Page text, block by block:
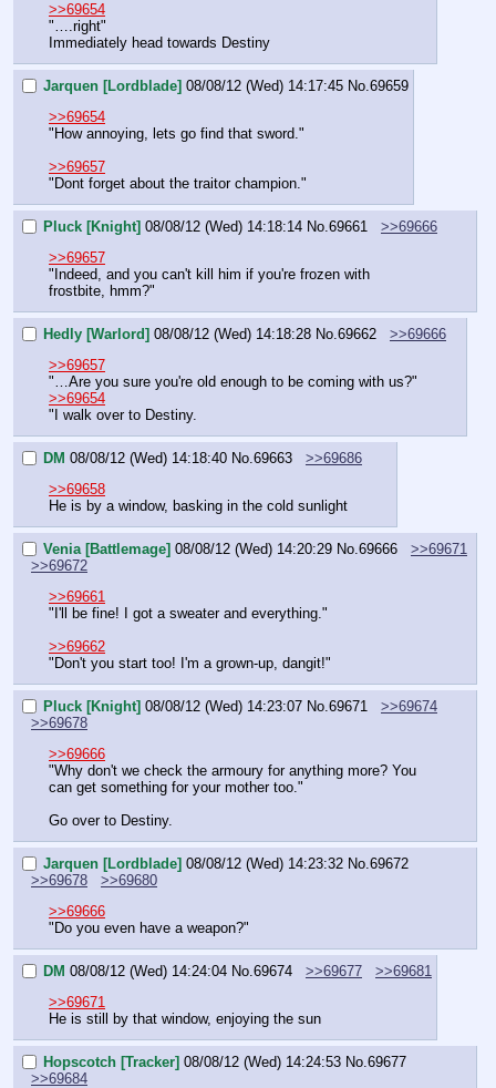
>>69654
"….right"
Immediately head towards Destiny
Jarquen [Lordblade] 08/08/12 (Wed) 14:17:45 No.69659
>>69654
"How annoying, lets go find that sword."
>>69657
"Dont forget about the traitor champion."
Pluck [Knight] 08/08/12 (Wed) 14:18:14 No. 69661
>>69666
>>69657
"Indeed, and you can't kill him if you're frozen with
frostbite, hmm?"
Hedly [Warlord] 08/08/12 (Wed) 14:18:28 No. 69662
>>69666
>>69657
"…Are you sure you're old enough to be coming with us?"
>>69654
"I walk over to Destiny.
DM 08/08/12 (Wed) 14:18:40 No. 69663
>>69686
>>69658
He is by a window, basking in the cold sunlight
Venia [Battlemage] 08/08/12 (Wed) 14:20:29 No. 69666
>>69671
>>69672
>>69661
"I'll be fine! I got a sweater and everything."
>>69662
"Don't you start too! I'm a grown-up, dangit!"
Pluck [Knight] 08/08/12 (Wed) 14:23:07 No. 69671
>>69674
>>69678
>>69666
"Why don't we check the armoury for anything more? You
can get something for your mother too."
Go over to Destiny.
Jarquen [Lordblade] 08/08/12 (Wed) 14:23:32 No. 69672
>>69678
>>69680
>>69666
"Do you even have a weapon?"
DM 08/08/12 (Wed) 14:24:04 No. 69674 >>69677
>>69681
>>69671
He is still by that window, enjoying the sun
Hopscotch [Tracker] 08/08/12 (Wed) 14:24:53 No. 69677
>>69684